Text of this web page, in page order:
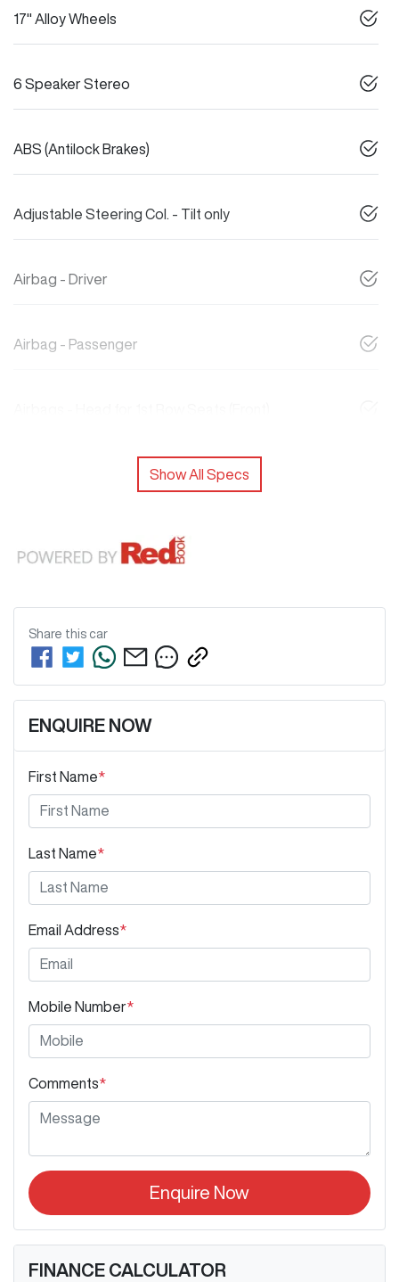
17" Alloy Wheels
6 Speaker Stereo
ABS (Antilock Brakes)
Adjustable Steering Col. - Tilt only
Airbag - Driver
Airbag - Passenger
Show All Specs
Share this car
ENQUIRE NOW
First Name*
Last Name*
Email Address*
Mobile Number*
Comments*
Enquire Now
FINANCE CALCULATOR